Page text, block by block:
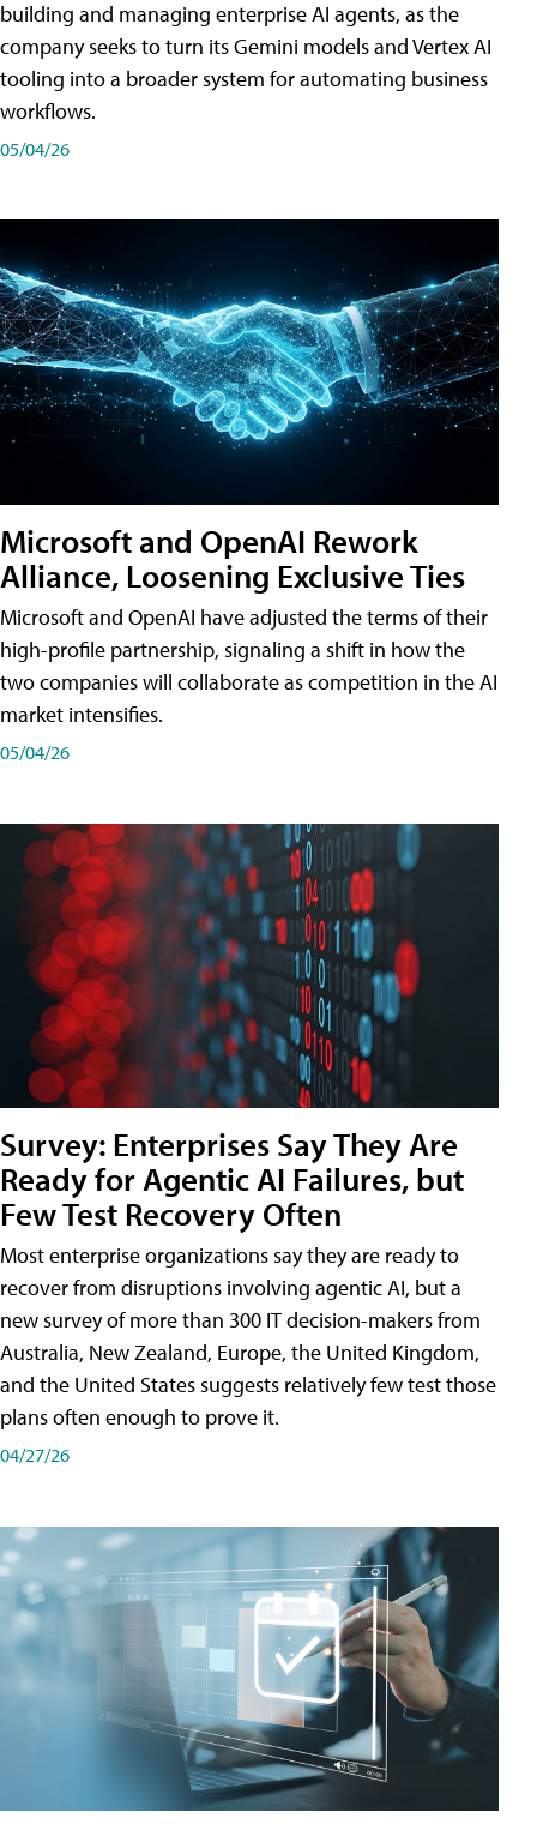
building and managing enterprise AI agents, as the
company seeks to turn its Gemini models and Vertex AI
tooling into a broader system for automating business
workflows.
05/04/26
Microsoft and OpenAI Rework
Alliance, Loosening Exclusive Ties
Microsoft and OpenAI have adjusted the terms of their
high-profile partnership, signaling a shift in how the
two companies will collaborate as competition in the AI
market intensifies.
05/04/26
Survey: Enterprises Say They Are
Ready for Agentic AI Failures, but
Few Test Recovery Often
Most enterprise organizations say they are ready to
recover from disruptions involving agentic AI, but a
new survey of more than 300 IT decision-makers from
Australia, New Zealand, Europe, the United Kingdom,
and the United States suggests relatively few test those
plans often enough to prove it.
04/27/26